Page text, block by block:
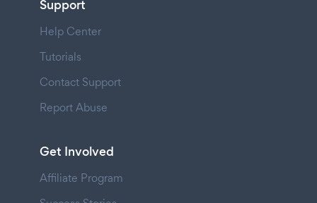
Support
Help Center
Tutorials
Contact Support
Report Abuse
Get Involved
Affiliate Program